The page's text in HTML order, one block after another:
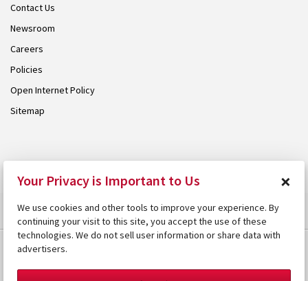
Contact Us
Newsroom
Careers
Policies
Open Internet Policy
Sitemap
Your Privacy is Important to Us ×
We use cookies and other tools to improve your experience. By
continuing your visit to this site, you accept the use of these
technologies. We do not sell user information or share data with
advertisers.